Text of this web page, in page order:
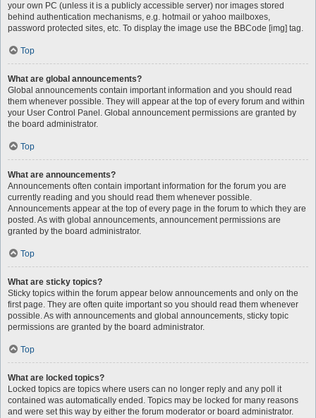
your own PC (unless it is a publicly accessible server) nor images stored
behind authentication mechanisms, e.g. hotmail or yahoo mailboxes,
password protected sites, etc. To display the image use the BBCode [img] tag.
Top
What are global announcements?
Global announcements contain important information and you should read
them whenever possible. They will appear at the top of every forum and within
your User Control Panel. Global announcement permissions are granted by
the board administrator.
Top
What are announcements?
Announcements often contain important information for the forum you are
currently reading and you should read them whenever possible.
Announcements appear at the top of every page in the forum to which they are
posted. As with global announcements, announcement permissions are
granted by the board administrator.
Top
What are sticky topics?
Sticky topics within the forum appear below announcements and only on the
first page. They are often quite important so you should read them whenever
possible. As with announcements and global announcements, sticky topic
permissions are granted by the board administrator.
Top
What are locked topics?
Locked topics are topics where users can no longer reply and any poll it
contained was automatically ended. Topics may be locked for many reasons
and were set this way by either the forum moderator or board administrator.